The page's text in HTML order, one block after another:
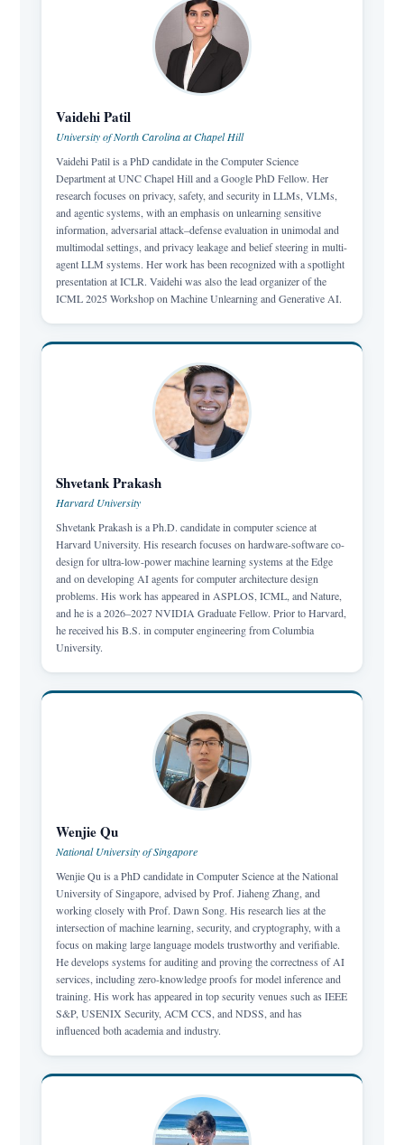
Vaidehi Patil
University of North Carolina at Chapel Hill
Vaidehi Patil is a PhD candidate in the Computer Science
Department at UNC Chapel Hill and a Google PhD Fellow. Her
research focuses on privacy, safety, and security in LLMs, VLMs,
and agentic systems, with an emphasis on unlearning sensitive
information, adversarial attack–defense evaluation in unimodal and
multimodal settings, and privacy leakage and belief steering in multi-
agent LLM systems. Her work has been recognized with a spotlight
presentation at ICLR. Vaidehi was also the lead organizer of the
ICML 2025 Workshop on Machine Unlearning and Generative AI.
Shvetank Prakash
Harvard University
Shvetank Prakash is a Ph.D. candidate in computer science at
Harvard University. His research focuses on hardware-software co-
design for ultra-low-power machine learning systems at the Edge
and on developing AI agents for computer architecture design
problems. His work has appeared in ASPLOS, ICML, and Nature,
and he is a 2026–2027 NVIDIA Graduate Fellow. Prior to Harvard,
he received his B.S. in computer engineering from Columbia
University.
Wenjie Qu
National University of Singapore
Wenjie Qu is a PhD candidate in Computer Science at the National
University of Singapore, advised by Prof. Jiaheng Zhang, and
working closely with Prof. Dawn Song. His research lies at the
intersection of machine learning, security, and cryptography, with a
focus on making large language models trustworthy and verifiable.
He develops systems for auditing and proving the correctness of AI
services, including zero-knowledge proofs for model inference and
training. His work has appeared in top security venues such as IEEE
S&P, USENIX Security, ACM CCS, and NDSS, and has
influenced both academia and industry.